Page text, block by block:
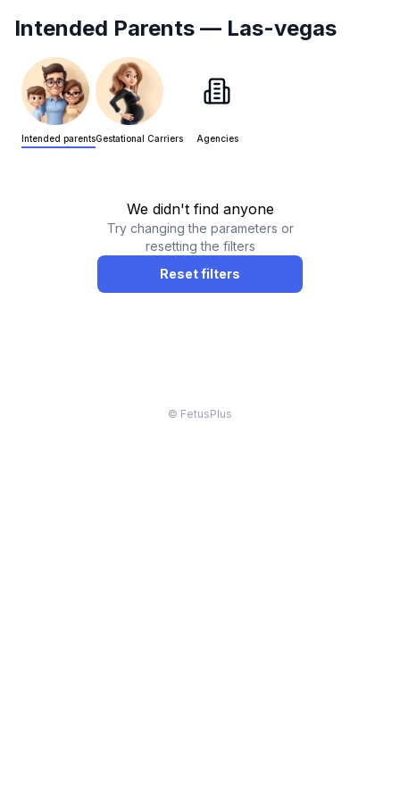
Intended Parents — Las-vegas
Intended parentsGestational Carriers Agencies
We didn't find anyone
Try changing the parameters or
resetting the filters
Reset filters
© FetusPlus